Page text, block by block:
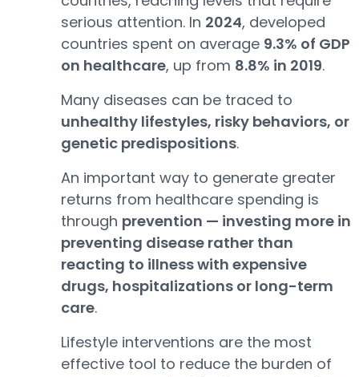
serious attention. In 2024, developed
countries spent on average 9.3% of GDP
on healthcare, up from 8.8% in 2019.
Many diseases can be traced to
unhealthy lifestyles, risky behaviors, or
genetic predispositions.
An important way to generate greater
returns from healthcare spending is
through prevention — investing more in
preventing disease rather than
reacting to illness with expensive
drugs, hospitalizations or long-term
care.
Lifestyle interventions are the most
effective tool to reduce the burden of